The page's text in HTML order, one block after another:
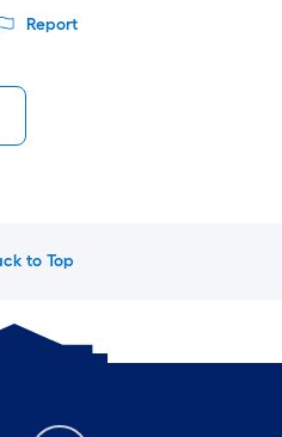
Report
to Top